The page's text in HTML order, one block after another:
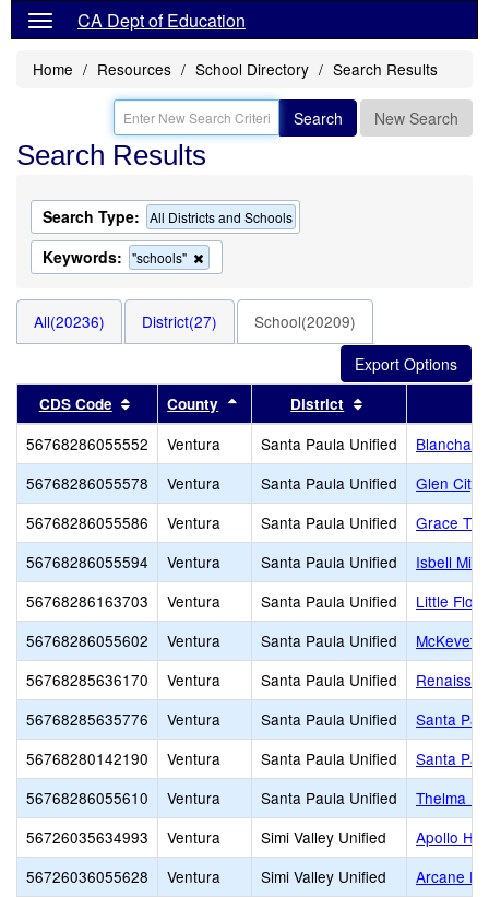
CA Dept of Education
Home Resources School Directory Search Results
Search New Search
Search Results
Search Type: All Districts and Schools
Keywords: "schools"
this
the
search
All(20236) District(27) School(20209)
CDS Code Sort results by this header
County Sort results by this header
District
56768286055552 Ventura Santa Paula Unified
56768286055578
Ventura Santa Paula Unified
Glen City
56768286055586
Ventura Santa Paula Unified
Grace
56768286055594
Ventura Santa Paula Unified
Isbell
56768286163703
Ventura Santa Paula Unified
Little
56768286055602
Ventura Santa Paula Unified
McKevett
56768285636170
Ventura Santa Paula Unified
56768285635776
Ventura Santa Paula Unified
Santa
56768280142190
Ventura Santa Paula Unified
Santa
56768286055610
Ventura Santa Paula Unified
Thelma
56726035634993
Ventura Simi Valley Unified
Apollo
56726036055628
Ventura Simi Valley Unified
Arcane